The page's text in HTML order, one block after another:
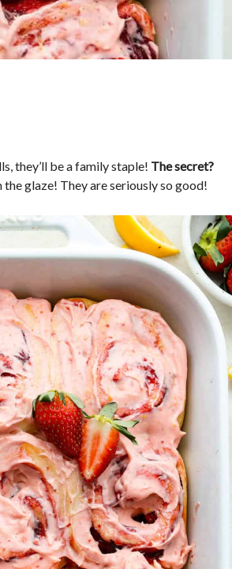
they’ll be a family staple! The secret?
the glaze! They are seriously so good!